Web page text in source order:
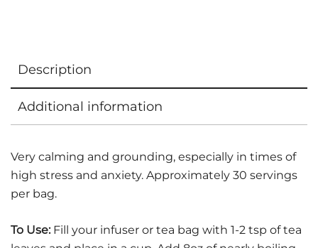
Description
Additional information
Very calming and grounding, especially in times of
high stress and anxiety. Approximately 30 servings
per bag.
To Use: Fill your infuser or tea bag with 1-2 tsp of tea